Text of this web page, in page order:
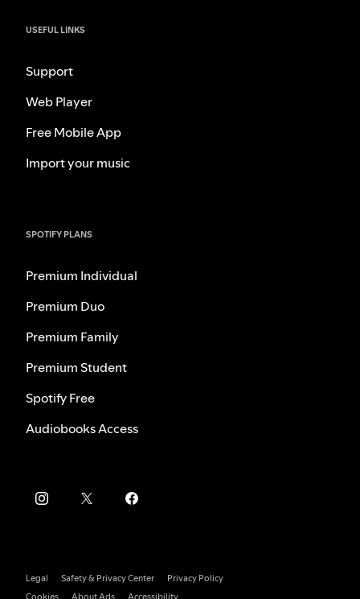
USEFUL LINKS
Support
Web Player
Free Mobile App
Import your music
SPOTIFY PLANS
Premium Individual
Premium Duo
Premium Family
Premium Student
Spotify Free
Audiobooks Access
Legal Safety & Privacy Center
Privacy Policy